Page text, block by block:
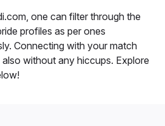
one can filter through the
profiles as per ones
Connecting with your match
without any hiccups. Explore